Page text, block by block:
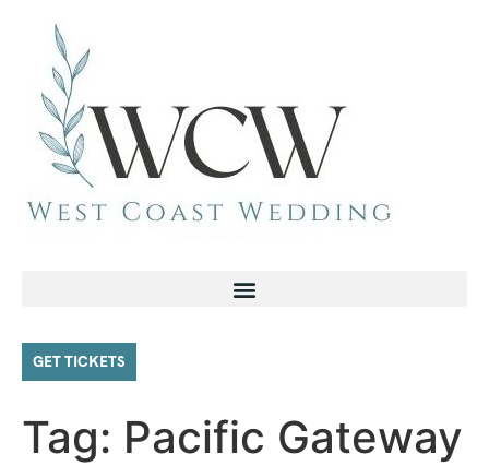
GET TICKETS
Tag: Pacific Gateway